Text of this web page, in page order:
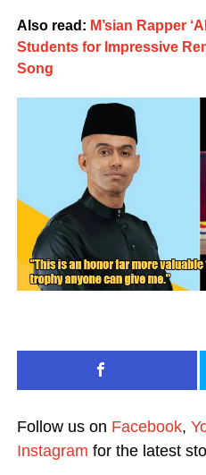
Also read: M’sian Rapper
Students for Impressive
Song
Follow us on Facebook,
Instagram for the latest